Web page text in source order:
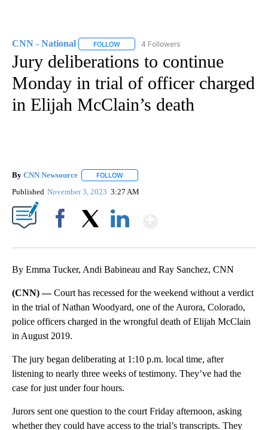
CNN - National FOLLOW FOLLOW "CNN - NATIONAL" TO RECEIVE
4 Followers
Jury deliberations to continue
Monday in trial of officer charged
in Elijah McClain’s death
By CNN Newsource FOLLOW
Published November 3, 2023 3:27 AM
By Emma Tucker, Andi Babineau and Ray Sanchez, CNN
(CNN) —Court has recessed for the weekend without a verdict
in the trial of Nathan Woodyard, one of the Aurora, Colorado,
police officers charged in the wrongful death of Elijah McClain
in August 2019.
The jury began deliberating at 1:10 p.m. local time, after
listening to nearly three weeks of testimony. They’ve had the
case for just under four hours.
Jurors sent one question to the court Friday afternoon, asking
whether they could have access to the trial’s transcripts. They